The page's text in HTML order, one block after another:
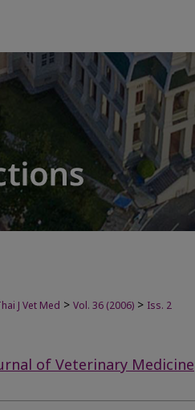
J Vet Med > Vol. 36 (2006) > Iss. 2
of Veterinary Medicine